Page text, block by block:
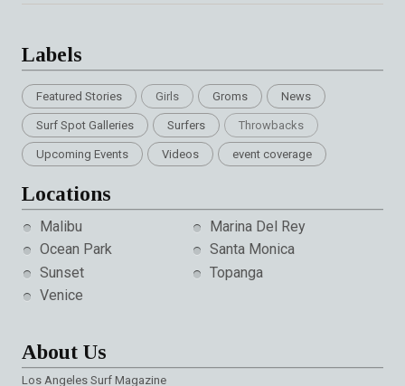
Labels
Featured Stories Girls Groms News
Surf Spot Galleries Surfers Throwbacks
Upcoming Events Videos event coverage
Locations
Malibu
Marina Del Rey
Ocean Park
Santa Monica
Sunset
Topanga
Venice
About Us
Los Angeles Surf Magazine